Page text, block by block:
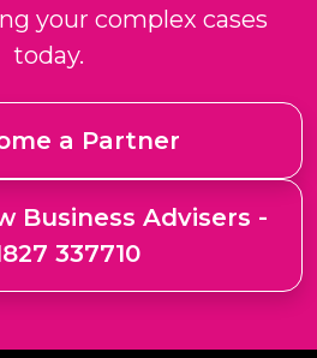
your complex cases
today.
a Partner
Business Advisers -
337710